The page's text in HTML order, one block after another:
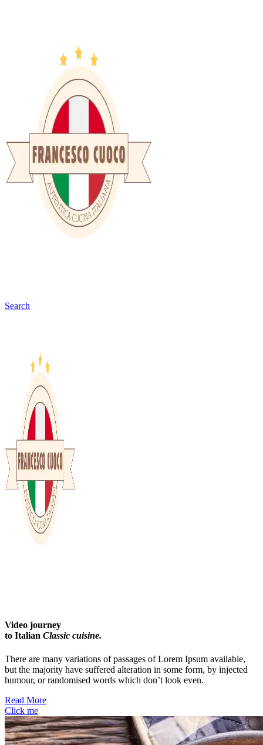
Search
Video journey
to Italian Classic cuisine.
There are many variations of passages of Lorem Ipsum available,
but the majority have suffered alteration in some form, by injected
humour, or randomised words which don’t look even.
Read More
Click me